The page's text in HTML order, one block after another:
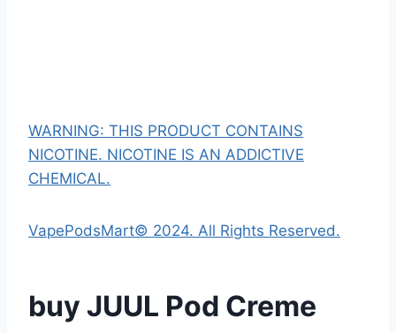
WARNING: THIS PRODUCT CONTAINS
NICOTINE. NICOTINE IS AN ADDICTIVE
CHEMICAL.
VapePodsMart© 2024. All Rights Reserved.
buy JUUL Pod Creme